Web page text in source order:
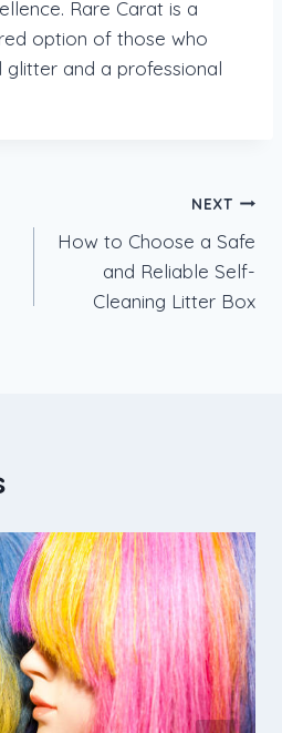
Rare Carat is a
option of those who
and a professional
NEXT
How to Choose a Safe
and Reliable Self-
Cleaning Litter Box